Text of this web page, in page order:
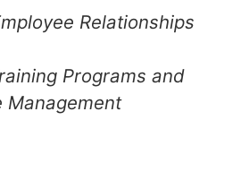
Relationships
Programs and
Management